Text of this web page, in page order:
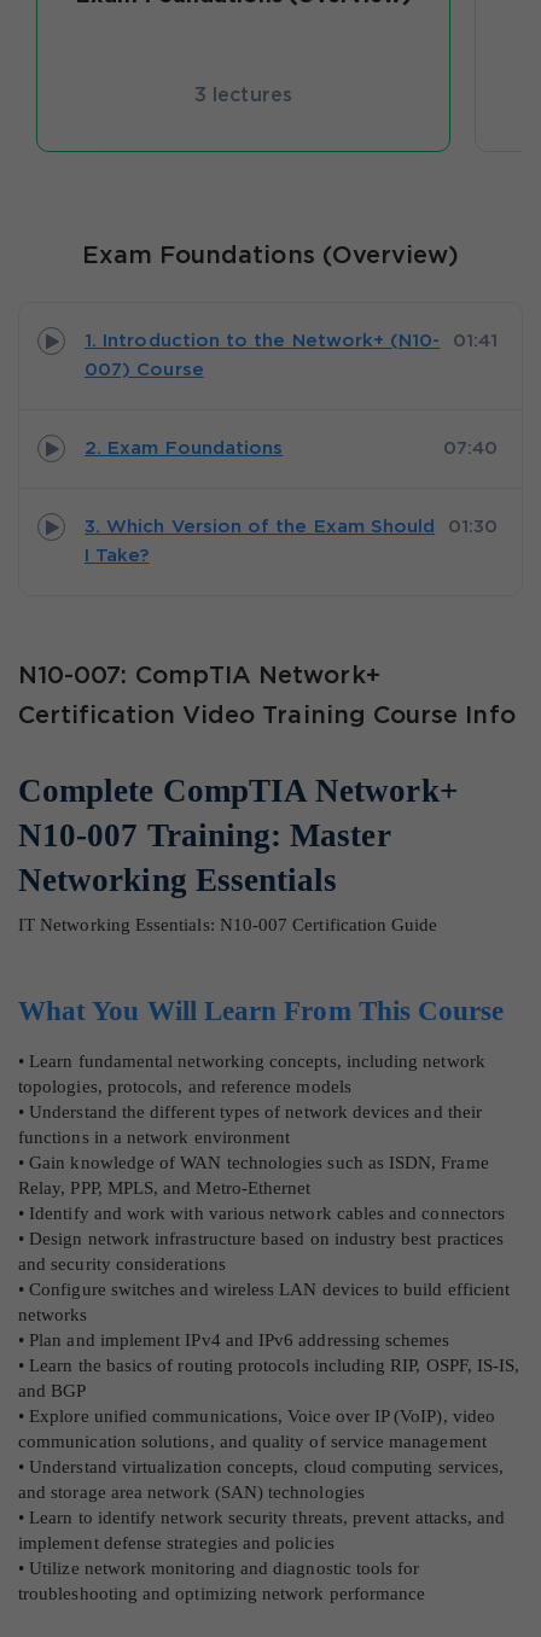
3 lectures
Exam Foundations (Overview)
1. Introduction to the Network+ (N10-
007) Course
01:41
2. Exam Foundations 07:40
3. Which Version of the Exam Should
I Take?
01:30
N10-007: CompTIA Network+
Certification Video Training Course Info
Complete CompTIA Network+
N10-007 Training: Master
Networking Essentials
IT Networking Essentials: N10-007 Certification Guide
What You Will Learn From This Course
• Learn fundamental networking concepts, including network
topologies, protocols, and reference models
• Understand the different types of network devices and their
functions in a network environment
• Gain knowledge of WAN technologies such as ISDN, Frame
Relay, PPP, MPLS, and Metro-Ethernet
• Identify and work with various network cables and connectors
• Design network infrastructure based on industry best practices
and security considerations
• Configure switches and wireless LAN devices to build efficient
networks
• Plan and implement IPv4 and IPv6 addressing schemes
• Learn the basics of routing protocols including RIP, OSPF, IS-IS,
and BGP
• Explore unified communications, Voice over IP (VoIP), video
communication solutions, and quality of service management
• Understand virtualization concepts, cloud computing services,
and storage area network (SAN) technologies
• Learn to identify network security threats, prevent attacks, and
implement defense strategies and policies
• Utilize network monitoring and diagnostic tools for
troubleshooting and optimizing network performance